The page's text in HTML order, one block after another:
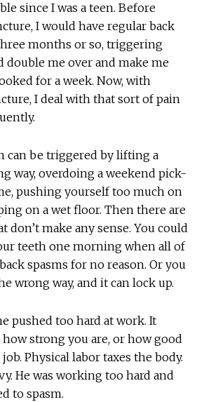
since I was a teen. Before
I would have regular back
months or so, triggering
double me over and make me
for a week. Now, with
I deal with that sort of pain
can be triggered by lifting a
way, overdoing a weekend pick-
pushing yourself too much on
on a wet floor. Then there are
don’t make any sense. You could
teeth one morning when all of
spasms for no reason. Or you
wrong way, and it can lock up.
pushed too hard at work. It
how strong you are, or how good
Physical labor taxes the body.
He was working too hard and
to spasm.